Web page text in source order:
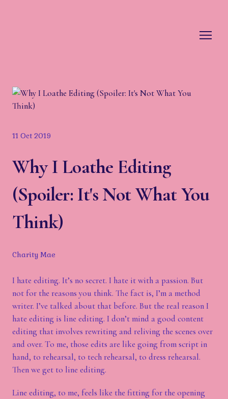
11 Oct 2019
Why I Loathe Editing
(Spoiler: It's Not What You
Think)
Charity Mae
I hate editing. It’s no secret. I hate it with a passion. But
not for the reasons you think. The fact is, I’m a method
writer. I’ve talked about that before. But the real reason I
hate editing is line editing. I don’t mind a good content
editing that involves rewriting and reliving the scenes over
and over. To me, those edits are like going from script in
hand, to rehearsal, to tech rehearsal, to dress rehearsal.
Then we get to line editing.
Line editing, to me, feels like the fitting for the opening